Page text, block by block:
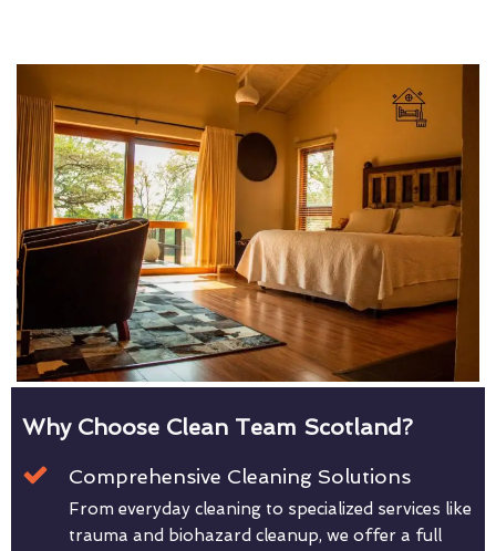
Why Choose Clean Team Scotland?
Comprehensive Cleaning Solutions
From everyday cleaning to specialized services like
trauma and biohazard cleanup, we offer a full